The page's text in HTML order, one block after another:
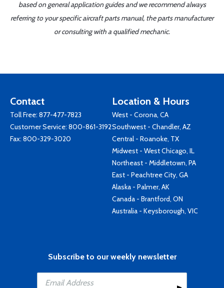
based on general application guides and we recommend always
referring to your specific aircraft parts manual, the parts manufacturer
or consulting with a qualified mechanic.
Contact
Toll Free: 877-477-7823
Customer Service: 800-861-3192
Fax: 800-329-3020
Location & Hours
West - Corona, CA
Southwest - Chandler, AZ
Central - Roanoke, TX
Midwest - West Chicago, IL
Northeast - Middletown, PA
East - Peachtree City, GA
Alaska - Palmer, AK
Canada - Brantford, ON
Australia - Keysborough, VIC
Subscribe to our weekly newsletter